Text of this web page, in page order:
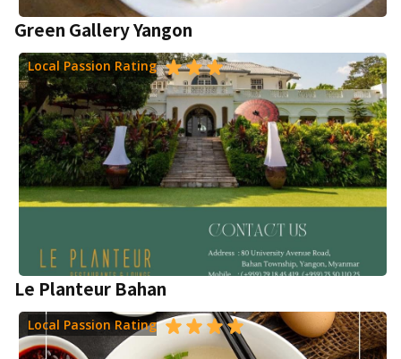
Green Gallery Yangon
Local Passion Rating
Le Planteur Bahan
Local Passion Rating